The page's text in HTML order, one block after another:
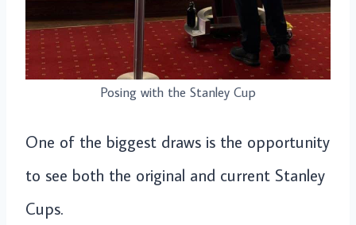
Posing with the Stanley Cup
One of the biggest draws is the opportunity
to see both the original and current Stanley
Cups.